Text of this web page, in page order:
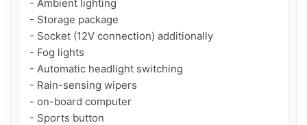
- Ambient lighting
- Storage package
- Socket (12V connection) additionally
- Fog lights
- Automatic headlight switching
- Rain-sensing wipers
- on-board computer
- Sports button